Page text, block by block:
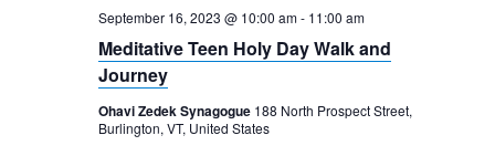
September 16, 2023 @ 10:00 am- 11:00 am
Meditative Teen Holy Day Walk and
Journey
Ohavi Zedek Synagogue 188 North Prospect Street,
Burlington, VT, United States